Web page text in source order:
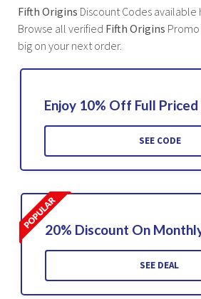
Fifth Origins Discount Codes available
Browse all verified Fifth Origins
big on your next order.
Enjoy 10% Off Full
SEE CODE
20% Discount On
SEE DEAL